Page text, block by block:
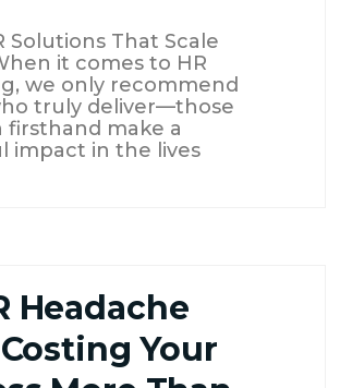
Solutions That Scale
it comes to HR
we only recommend
truly deliver—those
firsthand make a
impact in the lives
Headache
Your